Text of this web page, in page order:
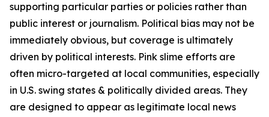
supporting particular parties or policies rather than
public interest or journalism. Political bias may not be
immediately obvious, but coverage is ultimately
driven by political interests. Pink slime efforts are
often micro-targeted at local communities, especially
in U.S. swing states & politically divided areas. They
are designed to appear as legitimate local news